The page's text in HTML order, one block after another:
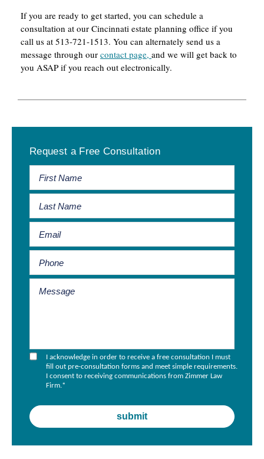
If you are ready to get started, you can schedule a
consultation at our Cincinnati estate planning office if you
call us at 513-721-1513. You can alternately send us a
message through our contact page, and we will get back to
you ASAP if you reach out electronically.
Sidebar
Request a Free Consultation
I acknowledge in order to receive a free consultation I must
fill out pre-consultation forms and meet simple requirements.
I consent to receiving communications from Zimmer Law
Firm.*